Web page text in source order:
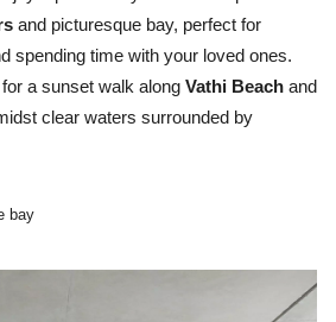
and picturesque bay, perfect for
spending time with your loved ones.
a sunset walk along Vathi Beach and
clear waters surrounded by
bay